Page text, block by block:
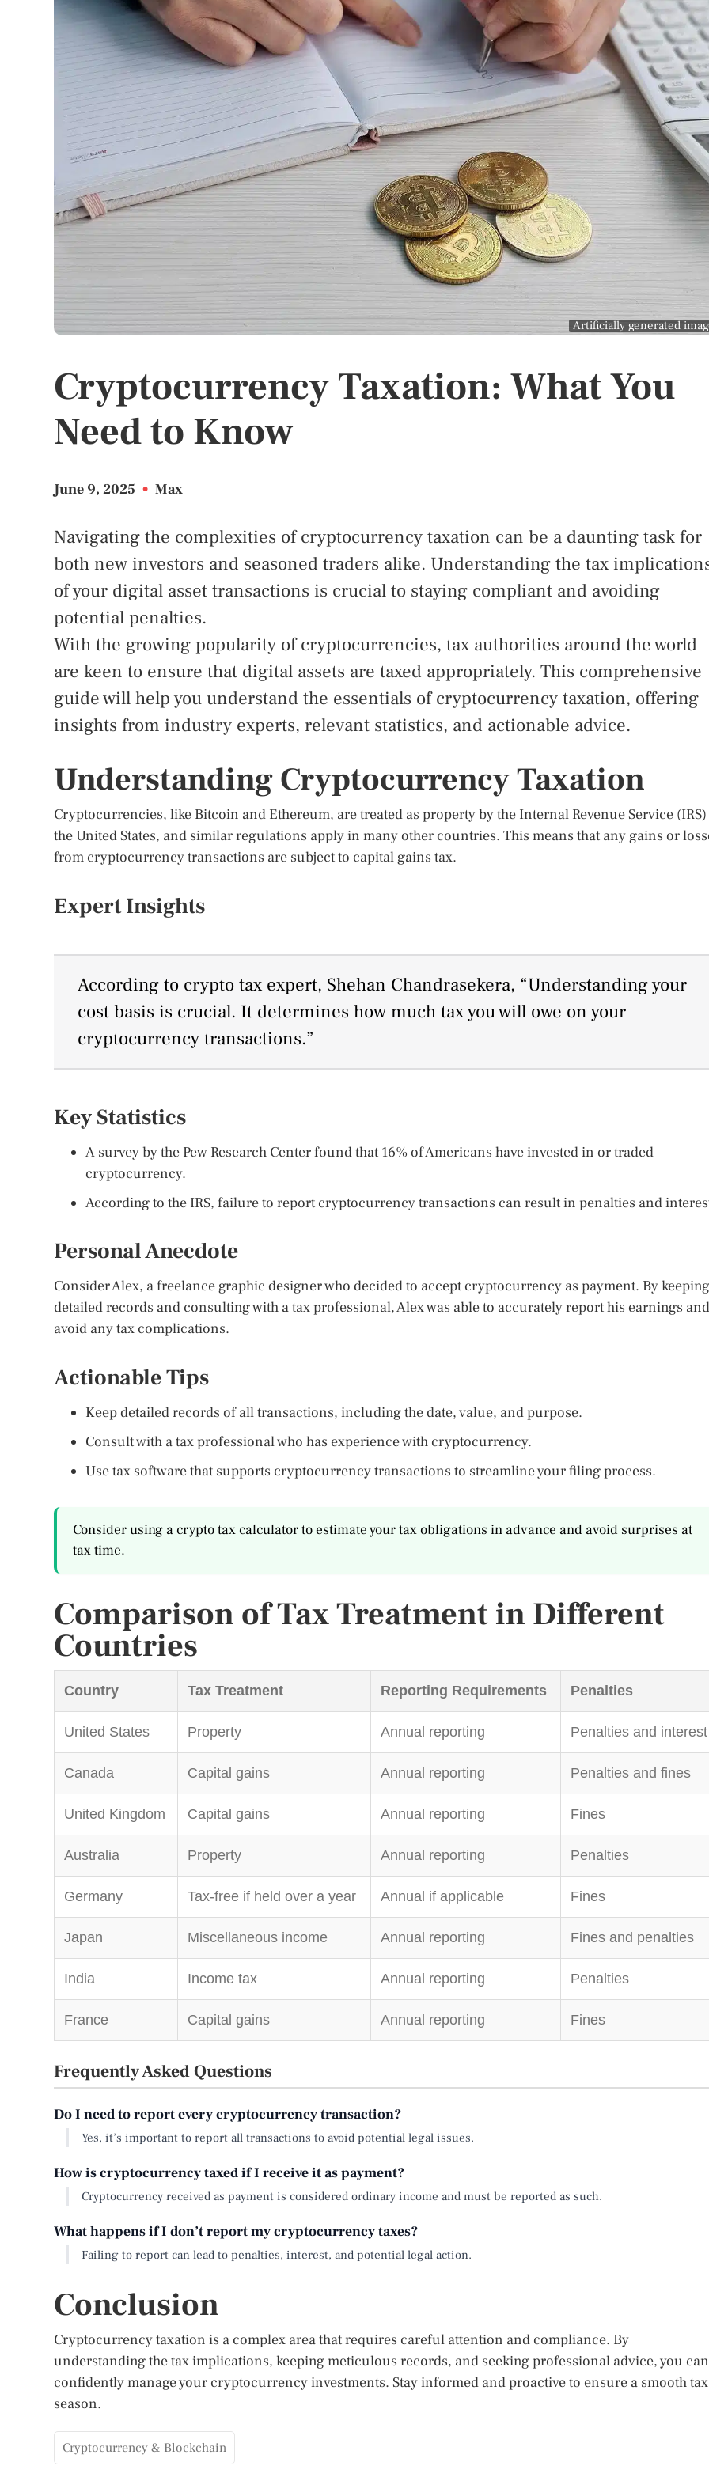
Artificially generated
Cryptocurrency Taxation: What You
Need to Know
June 9, 2025 • Max
Navigating the complexities of cryptocurrency taxation can be a daunting task for
both new investors and seasoned traders alike. Understanding the tax
of your digital asset transactions is crucial to staying compliant and avoiding
potential penalties.
With the growing popularity of cryptocurrencies, tax authorities around the world
are keen to ensure that digital assets are taxed appropriately. This comprehensive
guide will help you understand the essentials of cryptocurrency taxation, offering
insights from industry experts, relevant statistics, and actionable advice.
Understanding Cryptocurrency Taxation
Cryptocurrencies, like Bitcoin and Ethereum, are treated as property by the Internal Revenue Service
the United States, and similar regulations apply in many other countries. This means that any gains or
from cryptocurrency transactions are subject to capital gains tax.
Expert Insights
According to crypto tax expert, Shehan Chandrasekera, “Understanding your
cost basis is crucial. It determines how much tax you will owe on your
cryptocurrency transactions.”
Key Statistics
A survey by the Pew Research Center found that 16% of Americans have invested in or traded
cryptocurrency.
According to the IRS, failure to report cryptocurrency transactions can result in penalties and
Personal Anecdote
Consider Alex, a freelance graphic designer who decided to accept cryptocurrency as payment. By keeping
detailed records and consulting with a tax professional, Alex was able to accurately report his earnings and
avoid any tax complications.
Actionable Tips
Keep detailed records of all transactions, including the date, value, and purpose.
Consult with a tax professional who has experience with cryptocurrency.
Use tax software that supports cryptocurrency transactions to streamline your filing process.
Consider using a crypto tax calculator to estimate your tax obligations in advance and avoid surprises at
tax time.
Comparison of Tax Treatment in Different
Countries
Country Tax Treatment Reporting Requirements Penalties
United States Property Annual reporting Penalties and interest
Canada Capital gains Annual reporting Penalties and fines
United Kingdom Capital gains Annual reporting Fines
Australia Property Annual reporting Penalties
Germany Tax-free if held over a year Annual if applicable Fines
Japan Miscellaneous income Annual reporting Fines and penalties
India Income tax Annual reporting Penalties
France Capital gains Annual reporting Fines
Frequently Asked Questions
Do I need to report every cryptocurrency transaction?
Yes, it’s important to report all transactions to avoid potential legal issues.
How is cryptocurrency taxed if I receive it as payment?
Cryptocurrency received as payment is considered ordinary income and must be reported as such.
What happens if I don’t report my cryptocurrency taxes?
Failing to report can lead to penalties, interest, and potential legal action.
Conclusion
Cryptocurrency taxation is a complex area that requires careful attention and compliance. By
understanding the tax implications, keeping meticulous records, and seeking professional advice, you can
confidently manage your cryptocurrency investments. Stay informed and proactive to ensure a smooth tax
season.
Cryptocurrency & Blockchain